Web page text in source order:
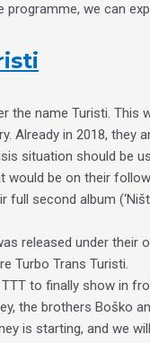
programme, we can
the name Turisti.
Already in 2018, they
situation should be
be on their
full second album
released under their
Turbo Trans Turisti.
to finally show in
the brothers Boško
is starting, and we